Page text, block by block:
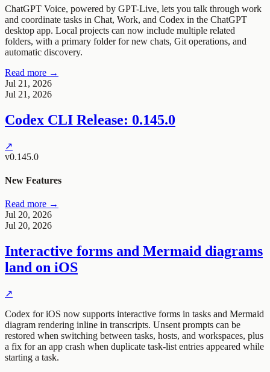
ChatGPT Voice, powered by GPT-Live, lets you talk through work
and coordinate tasks in Chat, Work, and Codex in the ChatGPT
desktop app. Local projects can now include multiple related
folders, with a primary folder for new chats, Git operations, and
automatic discovery.
Read more →
Jul 21, 2026
Jul 21, 2026
Codex CLI Release: 0.145.0
↗
v0.145.0
New Features
Read more →
Jul 20, 2026
Jul 20, 2026
Interactive forms and Mermaid diagrams
land on iOS
↗
Codex for iOS now supports interactive forms in tasks and Mermaid
diagram rendering inline in transcripts. Unsent prompts can be
restored when switching between tasks, hosts, and workspaces, plus
a fix for an app crash when duplicate task-list entries appeared while
starting a task.